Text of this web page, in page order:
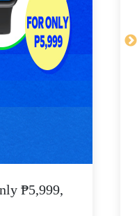
₱5,999,